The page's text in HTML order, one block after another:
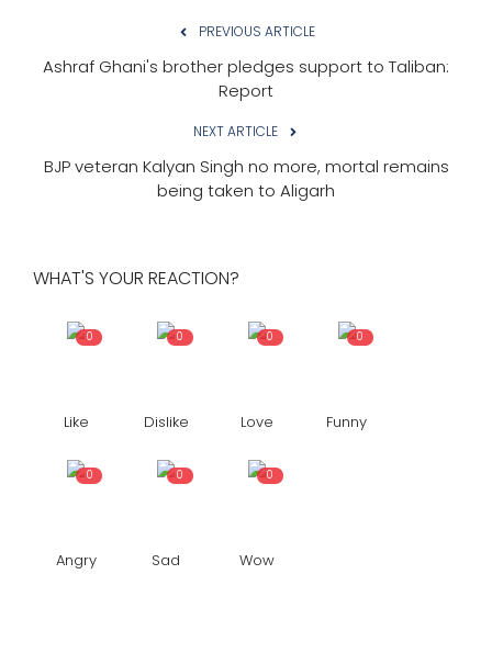
PREVIOUS ARTICLE
Ashraf Ghani's brother pledges support to Taliban:
Report
NEXT ARTICLE
BJP veteran Kalyan Singh no more, mortal remains
being taken to Aligarh
WHAT'S YOUR REACTION?
0
Like
0
Dislike
0
Love
0
Funny
0
Angry
0
Sad
0
Wow